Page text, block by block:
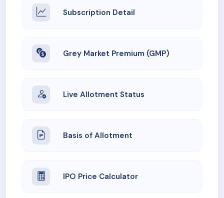
Subscription Detail
Grey Market Premium (GMP)
Live Allotment Status
Basis of Allotment
IPO Price Calculator